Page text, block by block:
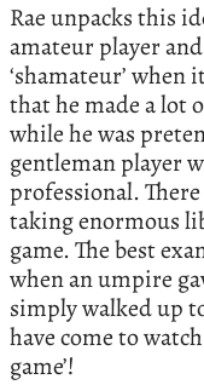
Rae unpacks this
amateur player
‘shamateur’ when
that he made a lot
while he was
gentleman player
professional.
taking enormous
game. The best
when an umpire
simply walked up
have come to
game’!